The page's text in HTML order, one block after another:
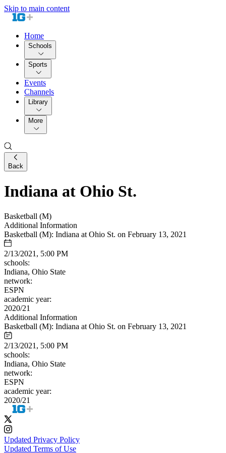
Skip to main content
Home
Schools
Sports
Events
Channels
Library
More
Back
Indiana at Ohio St.
Basketball (M)
Additional Information
Basketball (M): Indiana at Ohio St. on February 13, 2021
2/13/2021, 5:00 PM
schools:
Indiana, Ohio State
network:
ESPN
academic year:
2020/21
Additional Information
Basketball (M): Indiana at Ohio St. on February 13, 2021
2/13/2021, 5:00 PM
schools:
Indiana, Ohio State
network:
ESPN
academic year:
2020/21
Updated Privacy Policy
Updated Terms of Use